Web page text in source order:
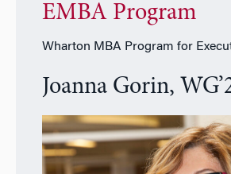
EMBA Program
Wharton MBA Program for
Joanna Gorin,